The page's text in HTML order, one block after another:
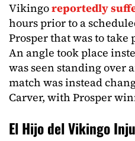
Vikingoreportedly
hours prior to a
Prosper that was to take
An angle took place
was seen standing over
match was instead
Carver, with Prosper
El Hijo del Vikingo